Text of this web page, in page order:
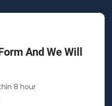
And We Will
8 hour